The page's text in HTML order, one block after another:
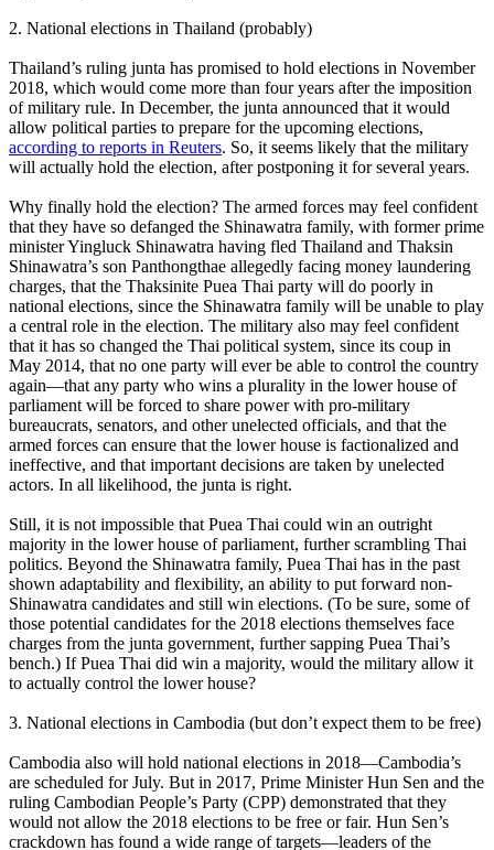
2. National elections in Thailand (probably)
Thailand’s ruling junta has promised to hold elections in November
2018, which would come more than four years after the imposition
of military rule. In December, the junta announced that it would
allow political parties to prepare for the upcoming elections,
according to reports in Reuters. So, it seems likely that the military
will actually hold the election, after postponing it for several years.
Why finally hold the election? The armed forces may feel confident
that they have so defanged the Shinawatra family, with former prime
minister Yingluck Shinawatra having fled Thailand and Thaksin
Shinawatra’s son Panthongthae allegedly facing money laundering
charges, that the Thaksinite Puea Thai party will do poorly in
national elections, since the Shinawatra family will be unable to play
a central role in the election. The military also may feel confident
that it has so changed the Thai political system, since its coup in
May 2014, that no one party will ever be able to control the country
again—that any party who wins a plurality in the lower house of
parliament will be forced to share power with pro-military
bureaucrats, senators, and other unelected officials, and that the
armed forces can ensure that the lower house is factionalized and
ineffective, and that important decisions are taken by unelected
actors. In all likelihood, the junta is right.
Still, it is not impossible that Puea Thai could win an outright
majority in the lower house of parliament, further scrambling Thai
politics. Beyond the Shinawatra family, Puea Thai has in the past
shown adaptability and flexibility, an ability to put forward non-
Shinawatra candidates and still win elections. (To be sure, some of
those potential candidates for the 2018 elections themselves face
charges from the junta government, further sapping Puea Thai’s
bench.) If Puea Thai did win a majority, would the military allow it
to actually control the lower house?
3. National elections in Cambodia (but don’t expect them to be free)
Cambodia also will hold national elections in 2018—Cambodia’s
are scheduled for July. But in 2017, Prime Minister Hun Sen and the
ruling Cambodian People’s Party (CPP) demonstrated that they
would not allow the 2018 elections to be free or fair. Hun Sen’s
crackdown has found a wide range of targets—leaders of the